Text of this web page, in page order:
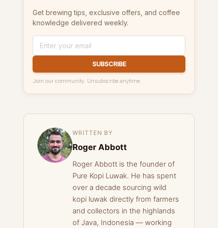
Get brewing tips, exclusive offers, and coffee
knowledge delivered weekly.
SUBSCRIBE
Join our community. Unsubscribe anytime.
WRITTEN BY
Roger Abbott
Roger Abbott is the founder of
Pure Kopi Luwak. He has spent
over a decade sourcing wild
kopi luwak directly from farmers
and collectors in the highlands
of Java, Indonesia — working